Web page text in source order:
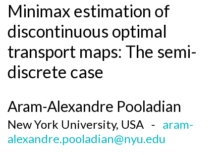
Minimax estimation of
discontinuous optimal
transport maps: The semi-
discrete case
Aram-Alexandre Pooladian
New York University, USA - aram-
alexandre.pooladian@nyu.edu